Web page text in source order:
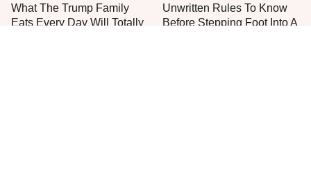
What The Trump Family
Eats Every Day Will Totally
Unwritten Rules To Know
Before Stepping Foot Into A